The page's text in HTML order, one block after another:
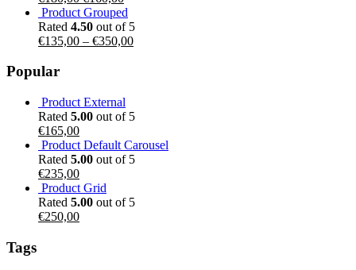
price
was:
€180,00.
price
is:
€160,00.
Product Grouped
Rated 4.50 out of 5
€135,00 – €350,00
Popular
Product External
Rated 5.00 out of 5
€165,00
Product Default Carousel
Rated 5.00 out of 5
€235,00
Product Grid
Rated 5.00 out of 5
€250,00
Tags